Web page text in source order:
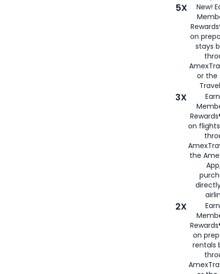
5X
New!
on
stays
or the
3X
on
the
2X
on
rentals